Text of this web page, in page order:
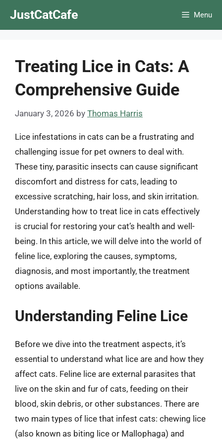
JustCatCafe Menu
Treating Lice in Cats: A
Comprehensive Guide
January 3, 2026 by Thomas Harris
Lice infestations in cats can be a frustrating and
challenging issue for pet owners to deal with.
These tiny, parasitic insects can cause significant
discomfort and distress for cats, leading to
excessive scratching, hair loss, and skin irritation.
Understanding how to treat lice in cats effectively
is crucial for restoring your cat’s health and well-
being. In this article, we will delve into the world of
feline lice, exploring the causes, symptoms,
diagnosis, and most importantly, the treatment
options available.
Understanding Feline Lice
Before we dive into the treatment aspects, it’s
essential to understand what lice are and how they
affect cats. Feline lice are external parasites that
live on the skin and fur of cats, feeding on their
blood, skin debris, or other substances. There are
two main types of lice that infest cats: chewing lice
(also known as biting lice or Mallophaga) and